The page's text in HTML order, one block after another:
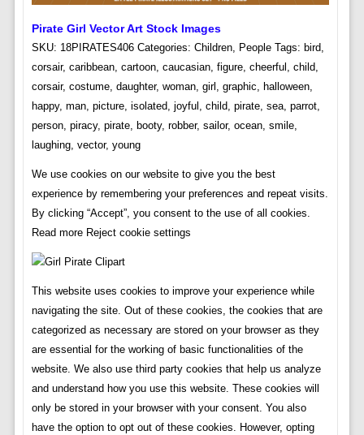
Pirate Girl Vector Art Stock Images
SKU: 18PIRATES406 Categories: Children, People Tags: bird,
corsair, caribbean, cartoon, caucasian, figure, cheerful, child,
corsair, costume, daughter, woman, girl, graphic, halloween,
happy, man, picture, isolated, joyful, child, pirate, sea, parrot,
person, piracy, pirate, booty, robber, sailor, ocean, smile,
laughing, vector, young
We use cookies on our website to give you the best
experience by remembering your preferences and repeat visits.
By clicking “Accept”, you consent to the use of all cookies.
Read more Reject cookie settings
This website uses cookies to improve your experience while
navigating the site. Out of these cookies, the cookies that are
categorized as necessary are stored on your browser as they
are essential for the working of basic functionalities of the
website. We also use third party cookies that help us analyze
and understand how you use this website. These cookies will
only be stored in your browser with your consent. You also
have the option to opt out of these cookies. However, opting